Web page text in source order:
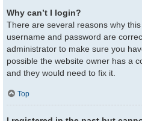
Why can’t I login?
There are several reasons why
username and password are
administrator to make sure you
possible the website owner has a
and they would need to fix it.
Top